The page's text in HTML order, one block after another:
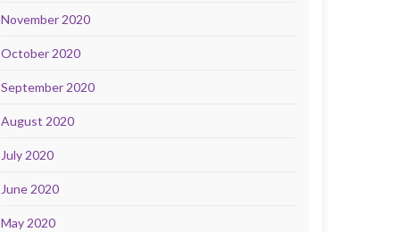
November 2020
October 2020
September 2020
August 2020
July 2020
June 2020
May 2020